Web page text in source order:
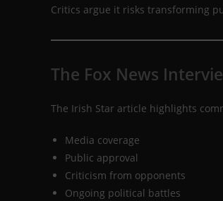
Critics argue it risks transforming
The Fox News
The Irish Star article highlights
Media coverage
Public approval
Criticism from opponents
Ongoing political battles